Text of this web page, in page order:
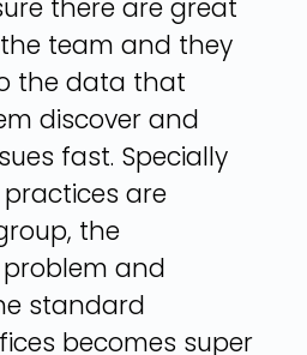
there are great
team and they
the data that
discover and
fast. Specially
are
the
and
standard
becomes super